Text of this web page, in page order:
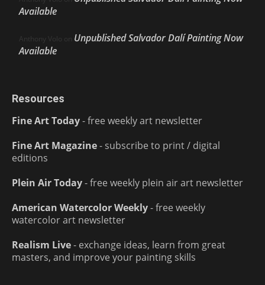
Available
Anthony Volo on Unpublished Salvador Dalí Painting Now
Available
Resources
Fine Art Today- free weekly art newsletter
Fine Art Magazine- subscribe to print / digital
editions
Plein Air Today- free weekly plein air art newsletter
American Watercolor Weekly- free weekly
watercolor art newsletter
Realism Live- exchange ideas, learn from great
masters, and improve your painting skills